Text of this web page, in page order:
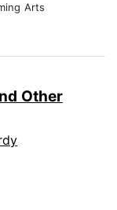
Arts
Other